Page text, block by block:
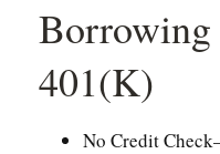
401(k)
No Credit